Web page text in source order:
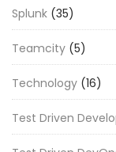
Splunk (35)
Teamcity (5)
Technology (16)
Test Driven